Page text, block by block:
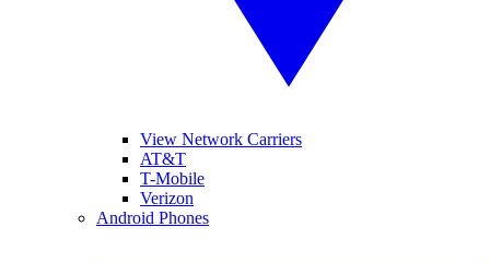
View Network Carriers
AT&T
T-Mobile
Verizon
Android Phones